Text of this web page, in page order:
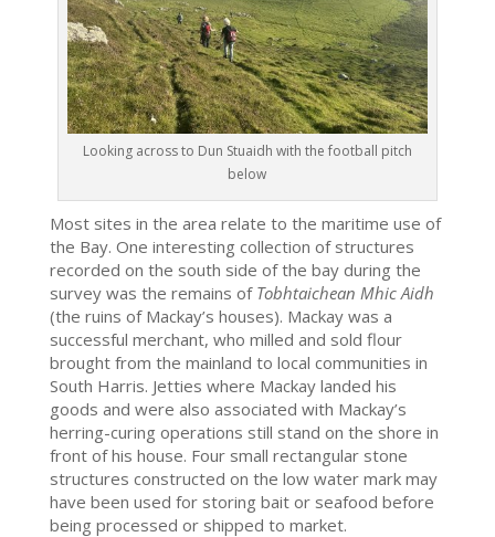
Looking across to Dun Stuaidh with the football pitch
below
Most sites in the area relate to the maritime use of
the Bay. One interesting collection of structures
recorded on the south side of the bay during the
survey was the remains of Tobhtaichean Mhic Aidh
(the ruins of Mackay’s houses). Mackay was a
successful merchant, who milled and sold flour
brought from the mainland to local communities in
South Harris. Jetties where Mackay landed his
goods and were also associated with Mackay’s
herring-curing operations still stand on the shore in
front of his house. Four small rectangular stone
structures constructed on the low water mark may
have been used for storing bait or seafood before
being processed or shipped to market.